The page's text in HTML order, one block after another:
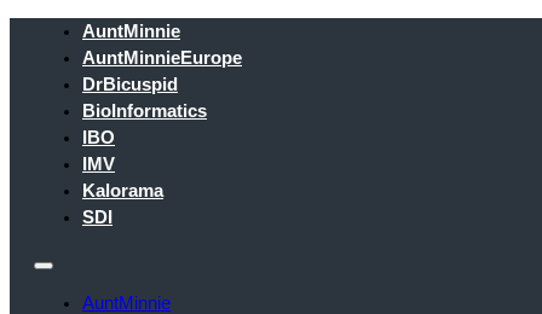
AuntMinnie
AuntMinnieEurope
DrBicuspid
BioInformatics
IBO
IMV
Kalorama
SDI
AuntMinnie